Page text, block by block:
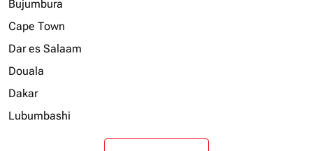
Bujumbura
Cape Town
Dar es Salaam
Douala
Dakar
Lubumbashi